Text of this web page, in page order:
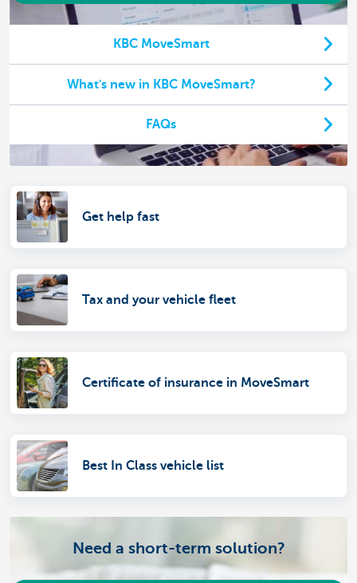
KBC MoveSmart
What's new in KBC MoveSmart?
FAQs
Get help fast
Tax and your vehicle fleet
Certificate of insurance in MoveSmart
Best In Class vehicle list
Need a short-term solution?